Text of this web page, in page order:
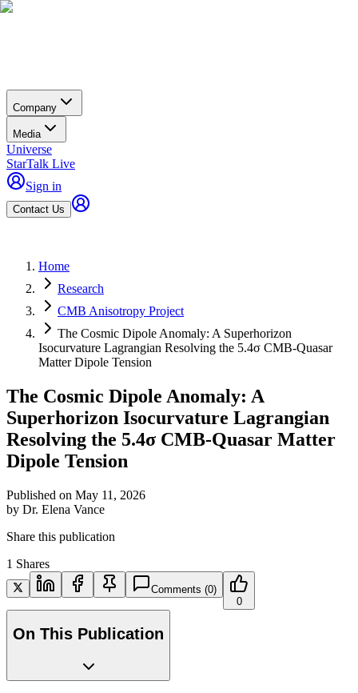
Company
Media
Universe
StarTalk Live
Sign in
Contact Us
Home
Research
CMB Anisotropy Project
The Cosmic Dipole Anomaly: A Superhorizon
Isocurvature Lagrangian Resolving the 5.4σ CMB-Quasar
Matter Dipole Tension
The Cosmic Dipole Anomaly: A
Superhorizon Isocurvature Lagrangian
Resolving the 5.4σ CMB-Quasar Matter
Dipole Tension
Published on May 11, 2026
by Dr. Elena Vance
Share this publication
1 Shares
Comments(0)
0
On This Publication